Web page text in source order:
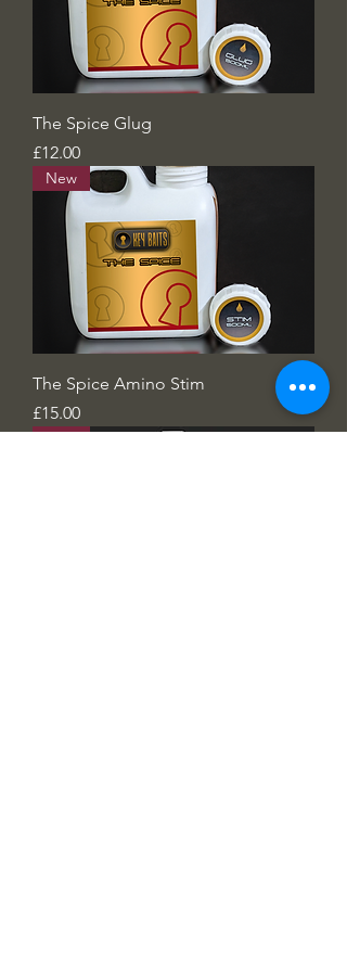
The Spice Glug
Price
£12.00
New
The Spice Amino Stim
Price
£15.00
New